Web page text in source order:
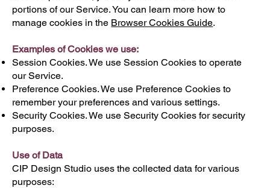
portions of our Service. You can learn more how to
manage cookies in the Browser Cookies Guide.
Examples of Cookies we use:
Session Cookies. We use Session Cookies to operate
our Service.
Preference Cookies. We use Preference Cookies to
remember your preferences and various settings.
Security Cookies. We use Security Cookies for security
purposes.
Use of Data
CIP Design Studio uses the collected data for various
purposes: